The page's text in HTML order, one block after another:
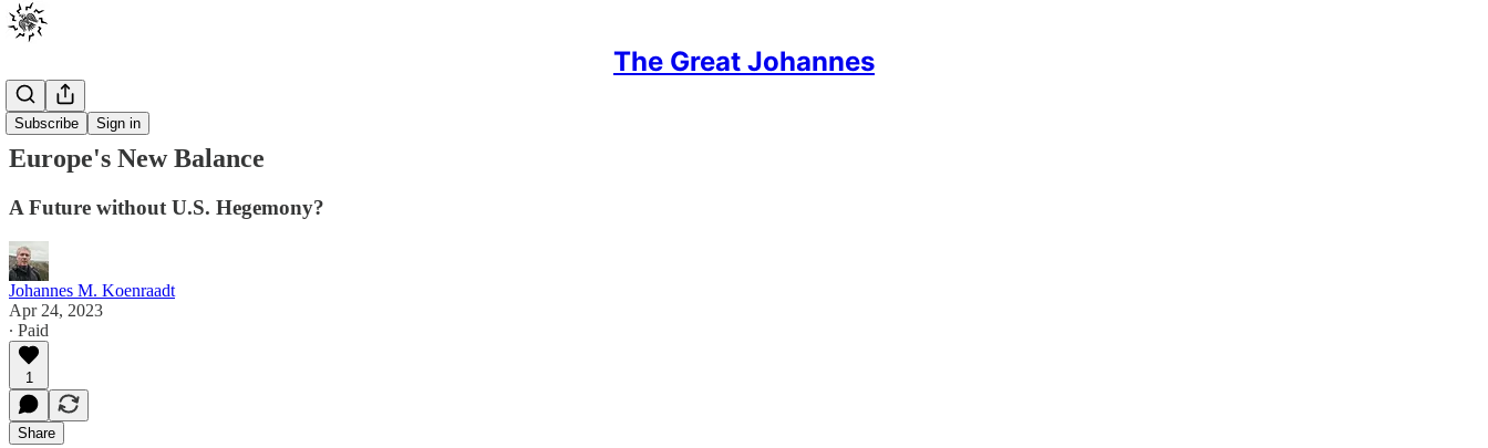
The Great Johannes
Subscribe Sign in
Posts
Europe's New Balance
A Future without U.S. Hegemony?
Johannes M. Koenraadt
Apr 24, 2023
∙ Paid
1
Share